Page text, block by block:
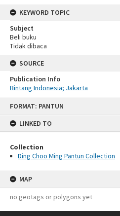
FORMAT: PANTUN
LINKED TO
Collection
Ding Choo Ming Pantun Collection
MAP
no geotags or polygons yet
KEYWORD TOPIC
Subject
Beli buku
Tidak dibaca
SOURCE
Publication Info
Bintang Indonesia; Jakarta